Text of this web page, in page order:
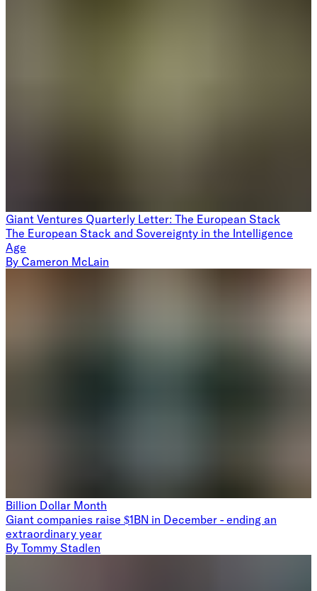
Giant Ventures Quarterly Letter: The European Stack
The European Stack and Sovereignty in the Intelligence
Age
By Cameron McLain
Billion Dollar Month
Giant companies raise $1BN in December - ending an
extraordinary year
By Tommy Stadlen